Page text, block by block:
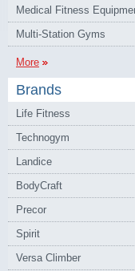
Medical Fitness
Multi-Station Gyms
More
Brands
Life Fitness
Technogym
Landice
BodyCraft
Precor
Spirit
Versa Climber